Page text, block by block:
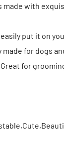
made with
put it on
made for dogs
for